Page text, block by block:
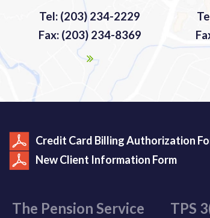
Tel: (203) 234-2229
Fax: (203) 234-8369
Credit Card Billing Authorization
New Client Information Form
The Pension Service TPS